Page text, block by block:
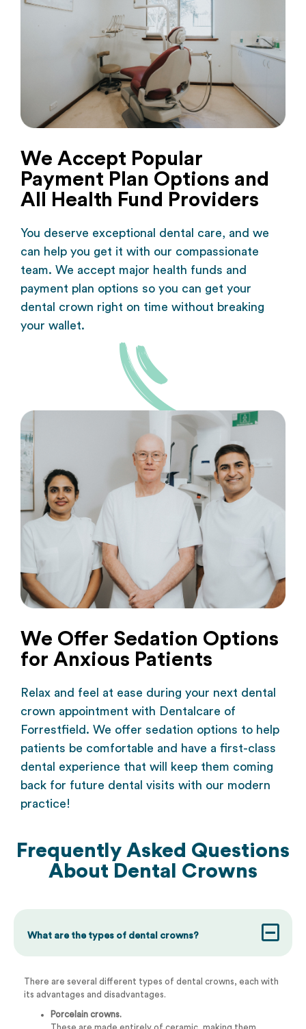
We Accept Popular
Payment Plan Options and
All Health Fund Providers
You deserve exceptional dental care, and we
can help you get it with our compassionate
team. We accept major health funds and
payment plan options so you can get your
dental crown right on time without breaking
your wallet.
We Offer Sedation Options
for Anxious Patients
Relax and feel at ease during your next dental
crown appointment with Dentalcare of
Forrestfield. We offer sedation options to help
patients be comfortable and have a first-class
dental experience that will keep them coming
back for future dental visits with our modern
practice!
Frequently Asked Questions
About Dental Crowns
What are the types of dental crowns?
There are several different types of dental crowns, each with
its advantages and disadvantages.
Porcelain crowns.
These are made entirely of ceramic, making them